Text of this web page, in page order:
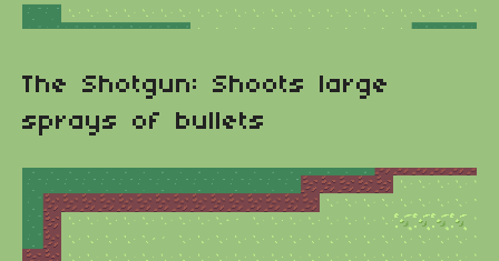
The Shotgun: Shoots large
sprays of bullets